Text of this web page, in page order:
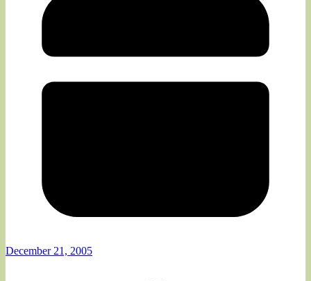
December 21, 2005